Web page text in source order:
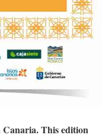
This edition